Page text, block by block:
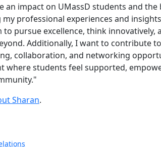
an impact on UMassD students and
my professional experiences and
pursue excellence, think innovatively,
Additionally, I want to contribute
collaboration, and networking
where students feel supported,
Sharan.